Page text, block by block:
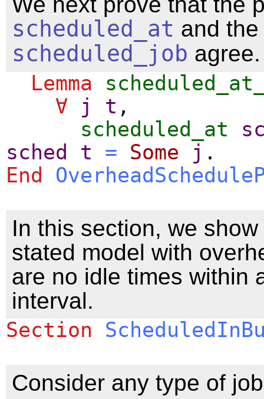
scheduled_at and
scheduled_job agree.
Lemma
∀
j t ,
scheduled_at
sched
t = Some j .
End
In this section, we
stated model with
are no idle times within
interval.
Section
Consider any type of